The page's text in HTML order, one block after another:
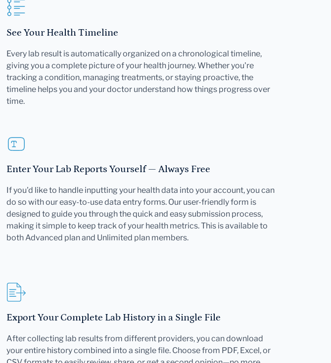
See Your Health Timeline
Every lab result is automatically organized on a chronological timeline,
giving you a complete picture of your health journey. Whether you're
tracking a condition, managing treatments, or staying proactive, the
timeline helps you and your doctor understand how things progress over
time.
Enter Your Lab Reports Yourself — Always Free
If you'd like to handle inputting your health data into your account, you can
do so with our easy-to-use data entry forms. Our user-friendly form is
designed to guide you through the quick and easy submission process,
making it simple to keep track of your health metrics. This is available to
both Advanced plan and Unlimited plan members.
Export Your Complete Lab History in a Single File
After collecting lab results from different providers, you can download
your entire history combined into a single file. Choose from PDF, Excel, or